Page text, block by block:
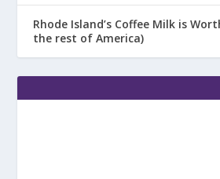
Rhode Island’s Coffee Milk is
the rest of America)